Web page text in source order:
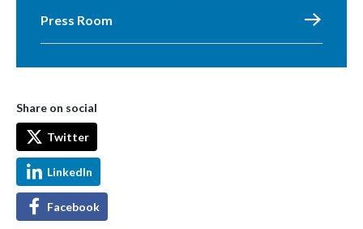
Press Room
Share on social
Twitter
LinkedIn
Facebook